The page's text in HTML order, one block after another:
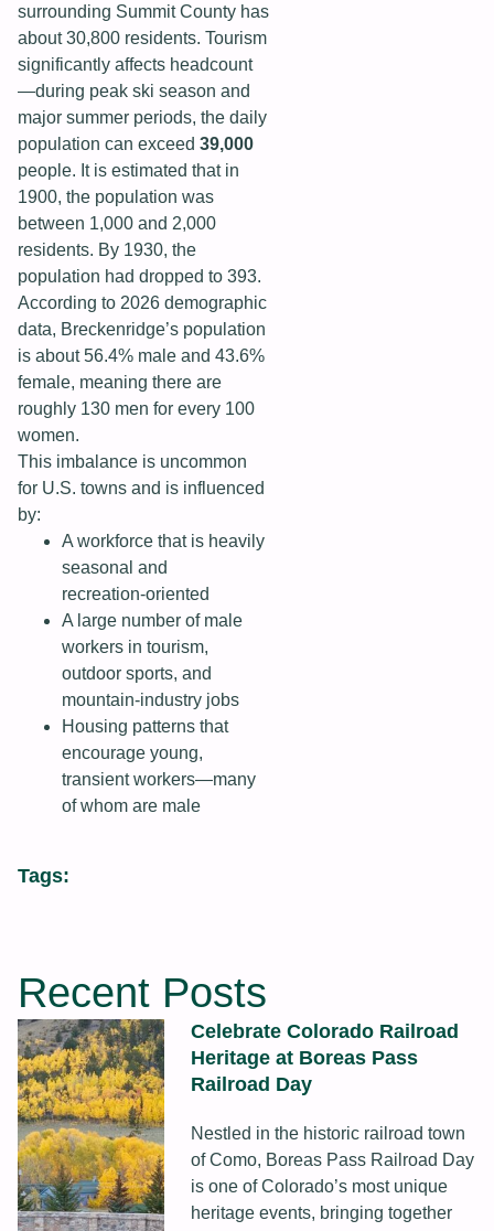
surrounding Summit County has
about 30,800 residents. Tourism
significantly affects headcount
—during peak ski season and
major summer periods, the daily
population can exceed 39,000
people. It is estimated that in
1900, the population was
between 1,000 and 2,000
residents. By 1930, the
population had dropped to 393.
According to 2026 demographic
data, Breckenridge’s population
is about 56.4% male and 43.6%
female, meaning there are
roughly 130 men for every 100
women.
This imbalance is uncommon
for U.S. towns and is influenced
by:
A workforce that is heavily
seasonal and
recreation‑oriented
A large number of male
workers in tourism,
outdoor sports, and
mountain‑industry jobs
Housing patterns that
encourage young,
transient workers—many
of whom are male
Tags:
Recent Posts
Celebrate Colorado Railroad
Heritage at Boreas Pass
Railroad Day
Nestled in the historic railroad town
of Como, Boreas Pass Railroad Day
is one of Colorado’s most unique
heritage events, bringing together